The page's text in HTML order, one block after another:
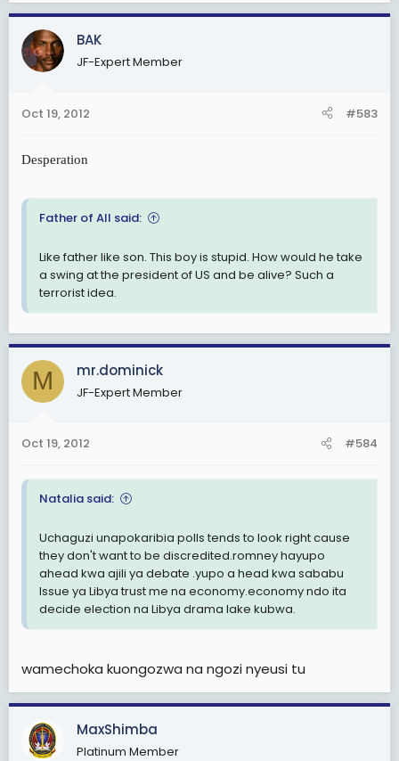
BAK
JF-Expert Member
Oct 19, 2012 #583
Desperation
Father of All said:
Like father like son. This boy is stupid. How would he take
a swing at the president of US and be alive? Such a
terrorist idea.
M mr.dominick
JF-Expert Member
Oct 19, 2012 #584
Natalia said:
Uchaguzi unapokaribia polls tends to look right cause
they don't want to be discredited.romney hayupo
ahead kwa ajili ya debate .yupo a head kwa sababu
Issue ya Libya trust me na economy.economy ndo ita
decide election na Libya drama lake kubwa.
wamechoka kuongozwa na ngozi nyeusi tu
MaxShimba
Platinum Member